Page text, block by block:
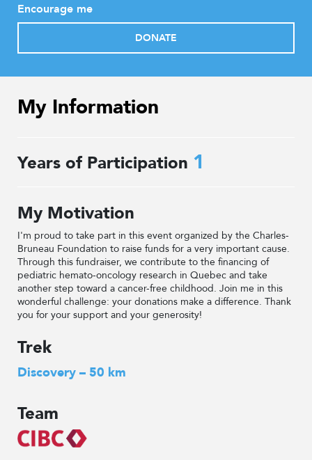
Encourage me
DONATE
My Information
Years of Participation 1
My Motivation
I'm proud to take part in this event organized by the Charles-
Bruneau Foundation to raise funds for a very important cause.
Through this fundraiser, we contribute to the financing of
pediatric hemato-oncology research in Quebec and take
another step toward a cancer-free childhood. Join me in this
wonderful challenge: your donations make a difference. Thank
you for your support and your generosity!
Trek
Discovery – 50 km
Team